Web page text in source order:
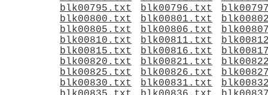
blk00795.txt
blk00796.txt
blk00800.txt
blk00801.txt
blk00805.txt
blk00806.txt
blk00810.txt
blk00811.txt
blk00815.txt
blk00816.txt
blk00820.txt
blk00821.txt
blk00825.txt
blk00826.txt
blk00830.txt
blk00831.txt